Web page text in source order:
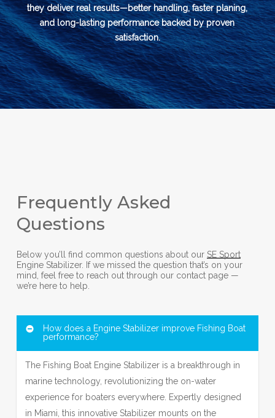
they deliver real results—better handling, faster planing,
and long-lasting performance backed by proven
satisfaction.
Frequently Asked
Questions
Below you’ll find common questions about our SE Sport
Engine Stabilizer. If we missed the question that’s on your
mind, feel free to reach out through our contact page —
we’re here to help.
How does a Engine Stabilizer improve Fishing Boat
performance?
The Fishing Boat Engine Stabilizer is a breakthrough in
marine technology, revolutionizing the on-water
experience for boaters everywhere. Expertly designed
in Miami, this innovative Stabilizer mounts on the